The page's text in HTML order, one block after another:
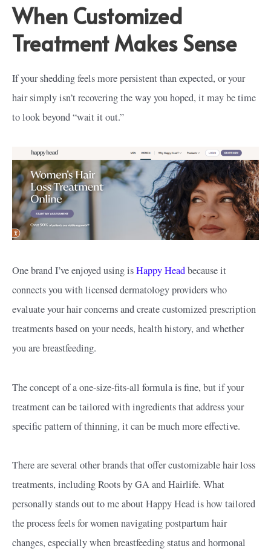
When Customized
Treatment Makes Sense
If your shedding feels more persistent than expected, or your
hair simply isn’t recovering the way you hoped, it may be time
to look beyond “wait it out.”
One brand I’ve enjoyed using isHappy Headbecause it
connects you with licensed dermatology providers who
evaluate your hair concerns and create customized prescription
treatments based on your needs, health history, and whether
you are breastfeeding.
The concept of a one-size-fits-all formula is fine, but if your
treatment can be tailored with ingredients that address your
specific pattern of thinning, it can be much more effective.
There are several other brands that offer customizable hair loss
treatments, including Roots by GA and Hairlife. What
personally stands out to me about Happy Head is how tailored
the process feels for women navigating postpartum hair
changes, especially when breastfeeding status and hormonal